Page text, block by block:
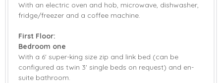
Coffee Machine Dishwasher
Fridge/Freezer
Smart TV
Countryside Views
Garden
With an electric oven and hob, microwave, dishwasher,
fridge/freezer and a coffee machine.
First Floor:
Bedroom one
With a 6' super-king size zip and link bed (can be
configured as twin 3' single beds on request) and en-
suite bathroom.